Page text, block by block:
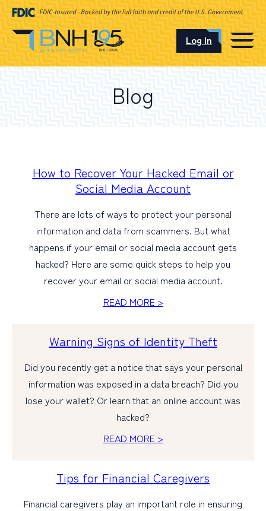
I want to…
Log In
Schedule an Appointment
Open an Account
WEALTH MANAGEMENT
DIGITAL SERVICES
CUSTOMER SUPPORT
ABOUT US
Blog
How to Recover Your Hacked Email or
Social Media Account
There are lots of ways to protect your personal
information and data from scammers. But what
happens if your email or social media account gets
hacked? Here are some quick steps to help you
recover your email or social media account.
READ MORE >
Warning Signs of Identity Theft
Did you recently get a notice that says your personal
information was exposed in a data breach? Did you
lose your wallet? Or learn that an online account was
hacked?
READ MORE >
Tips for Financial Caregivers
Financial caregivers play an important role in ensuring